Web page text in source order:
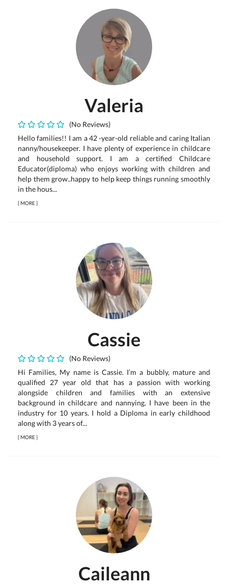
Valeria
(No Reviews)
Hello families!! I am a 42 -year-old reliable and caring Italian
nanny/housekeeper. I have plenty of experience in childcare
and household support. I am a certified Childcare
Educator(diploma) who enjoys working with children and
help them grow..happy to help keep things running smoothly
in the hous...
[MORE]
Cassie
(No Reviews)
Hi Families, My name is Cassie. I’m a bubbly, mature and
qualified 27 year old that has a passion with working
alongside children and families with an extensive
background in childcare and nannying. I have been in the
industry for 10 years. I hold a Diploma in early childhood
along with 3 years of...
[MORE]
Caileann